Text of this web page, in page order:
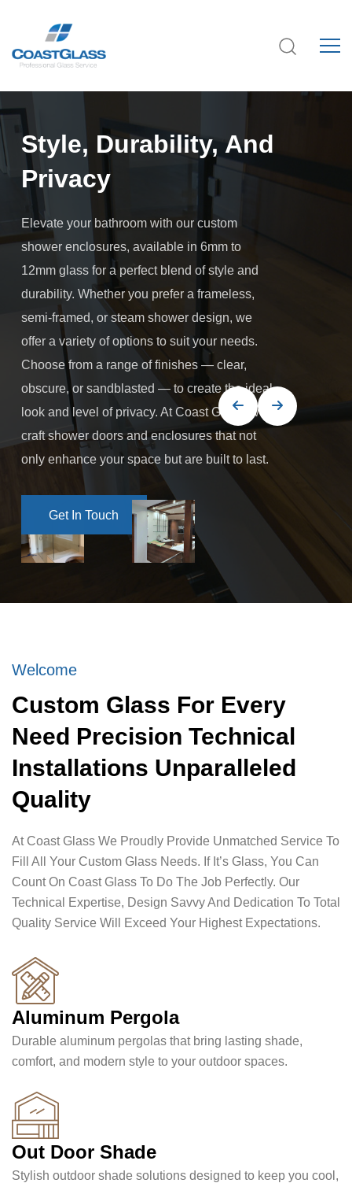
Style, Durability, And
Privacy
Elevate your bathroom with our custom
shower enclosures, available in 6mm to
12mm glass for a perfect blend of style and
durability. Whether you prefer a frameless,
semi-framed, or steam shower design, we
offer a variety of options to suit your needs.
Choose from a range of finishes — clear,
obscure, or sandblasted — to create the ideal
look and level of privacy. At Coast Glass, we
craft shower doors and enclosures that not
only enhance your space but are built to last.
Get In Touch
Get In Touch
Welcome
Custom Glass For Every
Need Precision Technical
Installations Unparalleled
Quality
At Coast Glass We Proudly Provide Unmatched Service To
Fill All Your Custom Glass Needs. If It’s Glass, You Can
Count On Coast Glass To Do The Job Perfectly. Our
Technical Expertise, Design Savvy And Dedication To Total
Quality Service Will Exceed Your Highest Expectations.
Aluminum Pergola
Durable aluminum pergolas that bring lasting shade,
comfort, and modern style to your outdoor spaces.
Out Door Shade
Stylish outdoor shade solutions designed to keep you cool,